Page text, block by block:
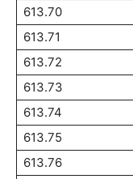
613.70
613.71
613.72
613.73
613.74
613.75
613.76